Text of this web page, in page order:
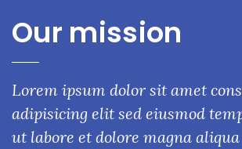
Our mission
Lorem ipsum dolor sit amet
adipisicing elit sed eiusmod
ut labore et dolore magna